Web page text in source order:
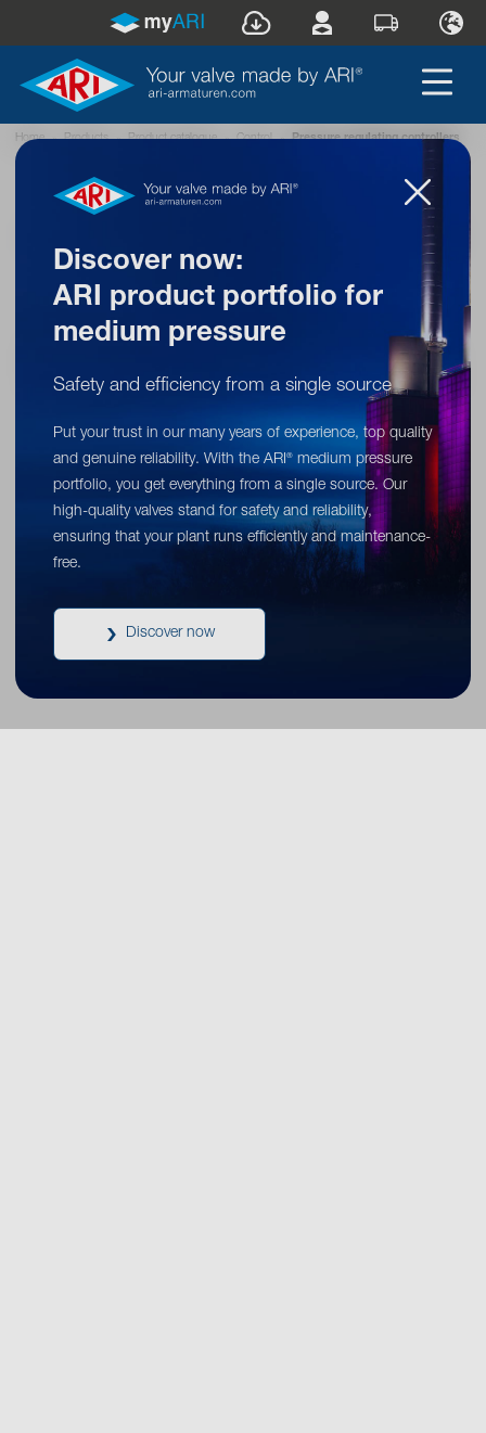
Home » Products » Product catalogue » Control » Pressure regulating controllers
Discover now:
ARI product portfolio for
medium pressure
Safety and efficiency from a single source
Put your trust in our many years of experience, top quality
and genuine reliability. With the ARI® medium pressure
portfolio, you get everything from a single source. Our
high-quality valves stand for safety and reliability,
ensuring that your plant runs efficiently and maintenance-
free.
Discover now
ARI®
pressure regulating
controllers – optimum pressure
stability for your processes
Our pressure regulating controllers protect your plants from
pressure fluctuations by automatically offsetting pressure peaks.
A reliable solution for industrial applications and HVAC systems!